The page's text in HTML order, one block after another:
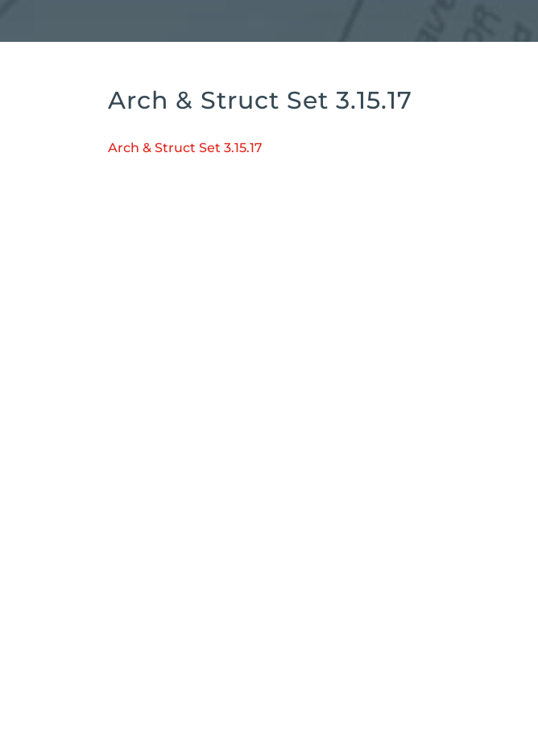
Arch & Struct Set 3.15.17
Arch & Struct Set 3.15.17